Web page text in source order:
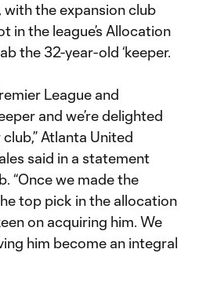
the expansion club
in the league’s Allocation
the 32-year-old ‘keeper.
League and
and we’re delighted
Atlanta United
said in a statement
“Once we made the
top pick in the allocation
on acquiring him. We
him become an integral